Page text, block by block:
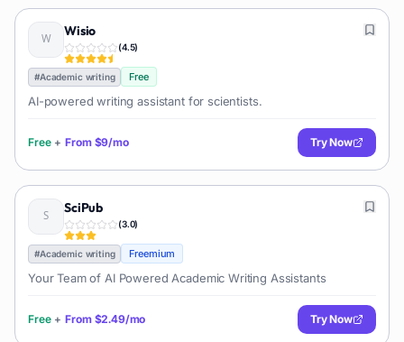
Wisio
(4.5)
#Academic writing Free
AI-powered writing assistant for scientists.
Free + From $9/mo Try Now
SciPub
(3.0)
#Academic writing Freemium
Your Team of AI Powered Academic Writing Assistants
Free + From $2.49/mo Try Now